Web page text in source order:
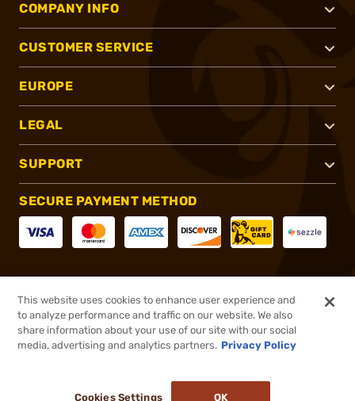
COMPANY INFO
CUSTOMER SERVICE
EUROPE
LEGAL
SUPPORT
SECURE PAYMENT METHOD
This website uses cookies to enhance user experience and
to analyze performance and traffic on our website. We also
share information about your use of our site with our social
media, advertising and analytics partners. Privacy Policy
Cookies Settings OK